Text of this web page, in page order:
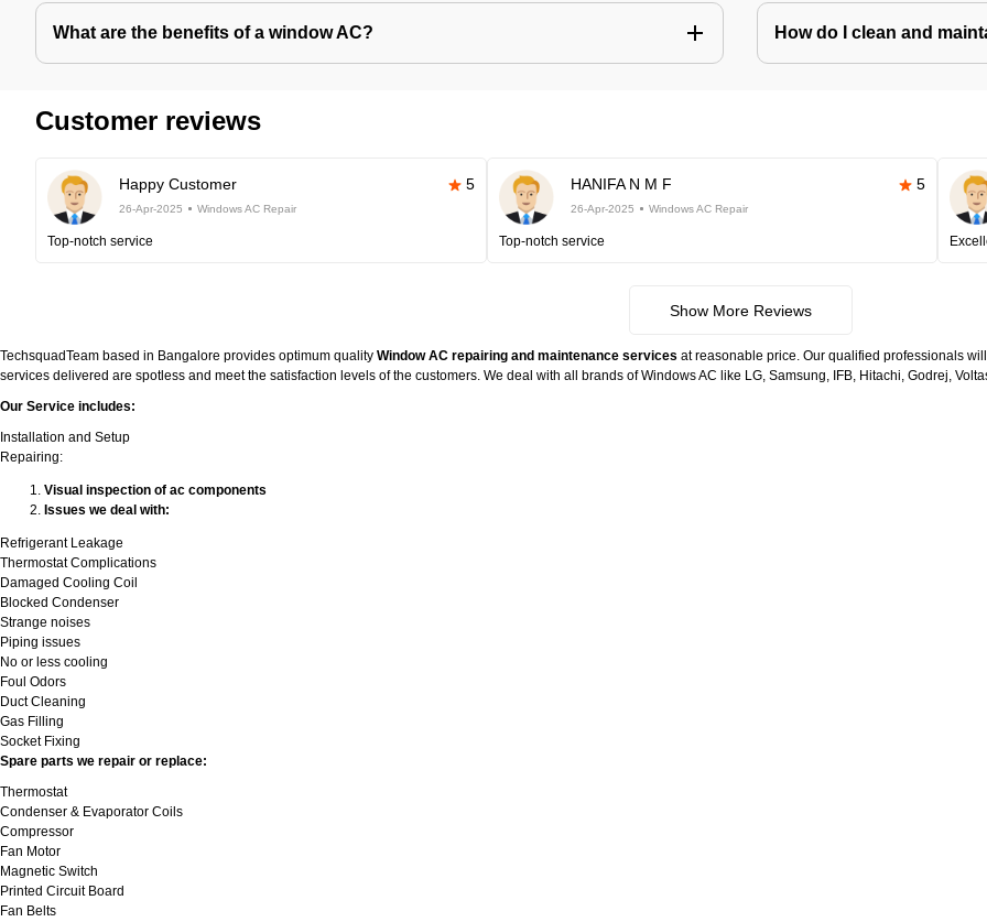
What are the benefits of a window AC? How do I clean and
Customer reviews
Happy Customer 5
26-Apr-2025 Windows AC Repair
Top-notch service
HANIFA N M F 5
26-Apr-2025 Windows AC Repair
Top-notch service
Show More Reviews
TechsquadTeam based in Bangalore provides optimum quality Window AC repairing and maintenance services at reasonable price. Our qualified professionals
services delivered are spotless and meet the satisfaction levels of the customers. We deal with all brands of Windows AC like LG, Samsung, IFB, Hitachi, Godrej,
Our Service includes:
Installation and Setup
Repairing:
Visual inspection of ac components
Issues we deal with:
Refrigerant Leakage
Thermostat Complications
Damaged Cooling Coil
Blocked Condenser
Strange noises
Piping issues
No or less cooling
Foul Odors
Duct Cleaning
Gas Filling
Socket Fixing
Spare parts we repair or replace:
Thermostat
Condenser & Evaporator Coils
Compressor
Fan Motor
Magnetic Switch
Printed Circuit Board
Fan Belts